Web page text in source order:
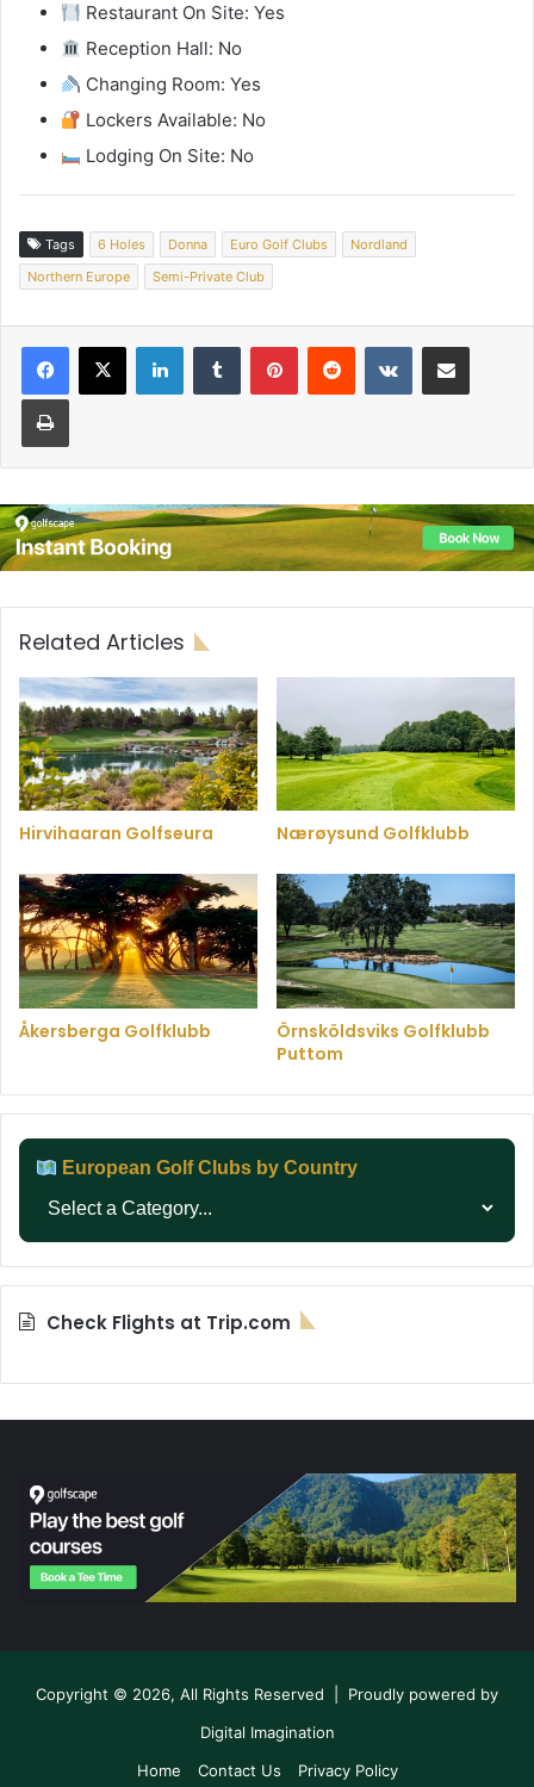
Restaurant On Site: Yes
Reception Hall: No
Changing Room: Yes
Lockers Available: No
Lodging On Site: No
Tags 6 Holes Donna Euro Golf Clubs
Nordland
Northern Europe
Semi-Private Club
Related Articles
Hirvihaaran Golfseura Nærøysund Golfklubb
Åkersberga Golfklubb
Örnsköldsviks Golfklubb
Puttom
European Golf Clubs by Country
Check Flights at Trip.com
Copyright © 2026, All Rights Reserved | Proudly powered by
Digital Imagination
Home
Contact Us Privacy Policy